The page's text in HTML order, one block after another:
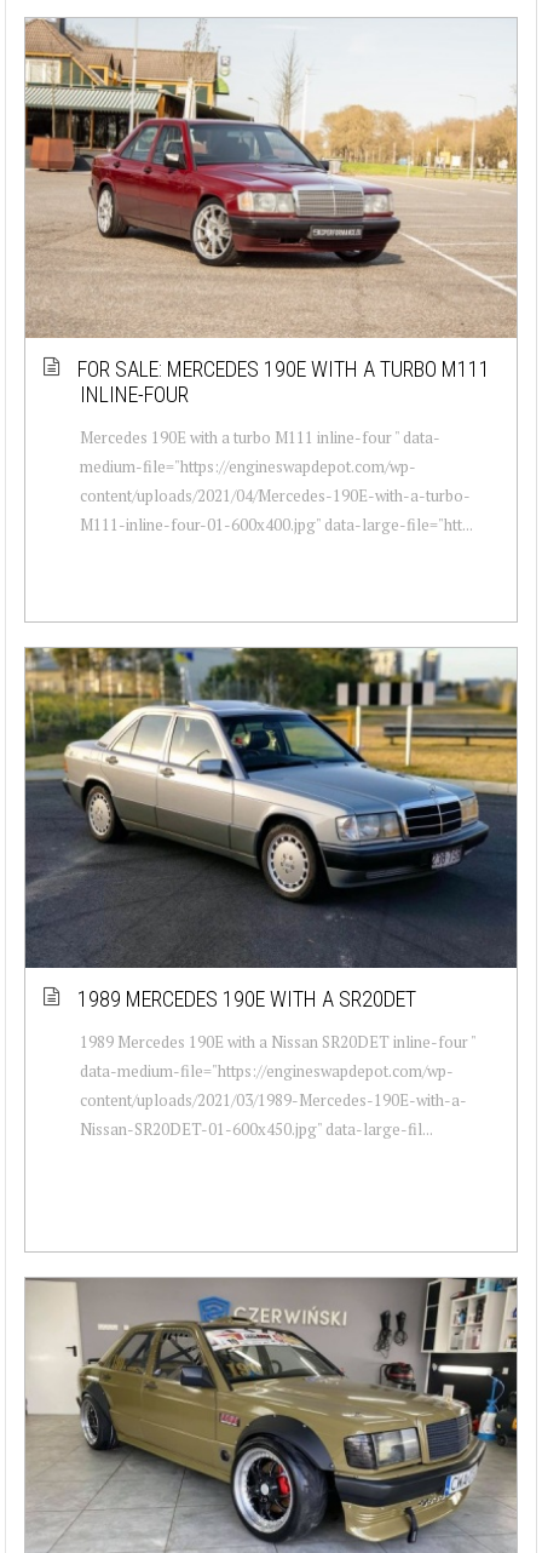
FOR SALE: MERCEDES 190E WITH A TURBO M111
INLINE-FOUR
Mercedes 190E with a turbo M111 inline-four " data-
medium-file="https://engineswapdepot.com/wp-
content/uploads/2021/04/Mercedes-190E-with-a-turbo-
M111-inline-four-01-600x400.jpg" data-large-file="htt...
1989 MERCEDES 190E WITH A SR20DET
1989 Mercedes 190E with a Nissan SR20DET inline-four "
data-medium-file="https://engineswapdepot.com/wp-
content/uploads/2021/03/1989-Mercedes-190E-with-a-
Nissan-SR20DET-01-600x450.jpg" data-large-fil...